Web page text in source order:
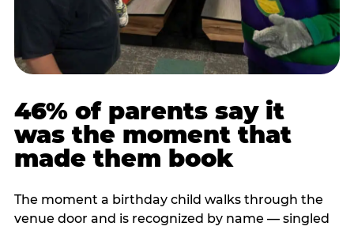
46% of parents say it
was the moment that
made them book
The moment a birthday child walks through the
venue door and is recognized by name — singled